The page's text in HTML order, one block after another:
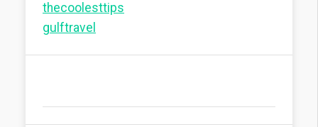
thecoolesttips
gulftravel